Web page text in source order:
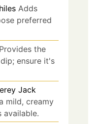
Adds
preferred
Provides the
ensure it's
Jack
mild, creamy
available.